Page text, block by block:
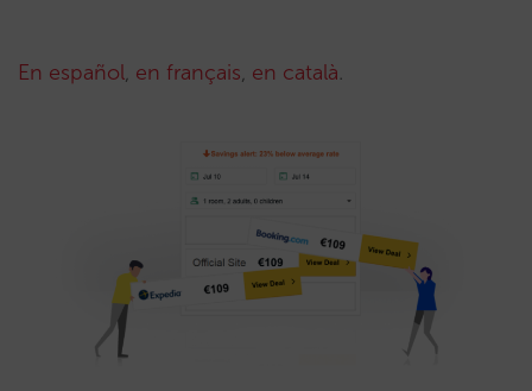
En español, en français, en català.